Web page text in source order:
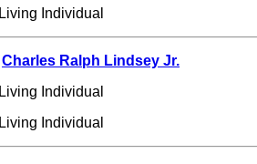
Living Individual
Charles Ralph Lindsey Jr.
Living Individual
Living Individual